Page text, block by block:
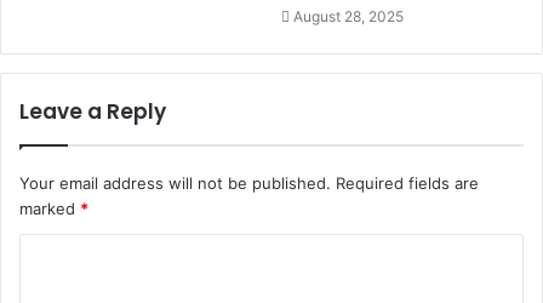
August 28, 2025
Leave a Reply
Your email address will not be published. Required fields are
marked *